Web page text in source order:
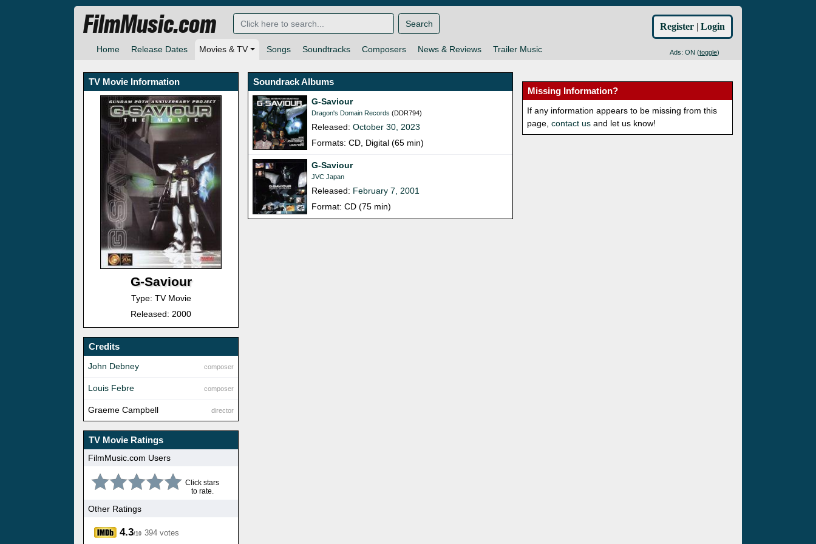
Home Release Dates Movies & TV Songs Soundtracks Composers News & Reviews Trailer Music Ads: ON (toggle)
FilmMusic.com Search Register | Login
TV Movie Information
G-Saviour
Type: TV Movie
Released: 2000
Credits
composer
John Debney
composer
Louis Febre
director
Graeme Campbell
TV Movie Ratings
FilmMusic.com Users
Click stars
to rate.
Other Ratings
4.3/10 394 votes
Soundrack Albums
G-Saviour
Dragon's Domain Records (DDR794)
Released:October 30, 2023
Formats: CD, Digital (65 min)
G-Saviour
JVC Japan
Released: February 7, 2001
Format: CD (75 min)
Missing Information?
If any information appears to be missing from this
page,contact us and let us know!